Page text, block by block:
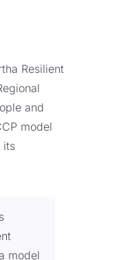
Resilient
and
model
its
model